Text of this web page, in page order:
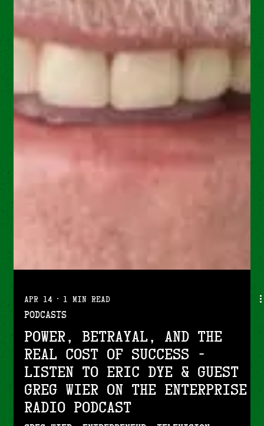
Apr 14 1 min read
Power, Betrayal, and the
Real Cost of Success -
Listen to Eric Dye & guest
Greg Wier on the Enterprise
Radio Podcast